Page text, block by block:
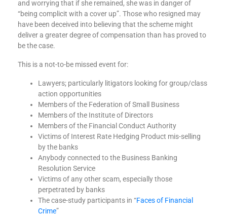
and worrying that if she remained, she was in danger of
“being complicit with a cover up”. Those who resigned may
have been deceived into believing that the scheme might
deliver a greater degree of compensation than has proved to
be the case.
This is a not-to-be missed event for:
Lawyers; particularly litigators looking for group/class
action opportunities
Members of the Federation of Small Business
Members of the Institute of Directors
Members of the Financial Conduct Authority
Victims of Interest Rate Hedging Product mis-selling
by the banks
Anybody connected to the Business Banking
Resolution Service
Victims of any other scam, especially those
perpetrated by banks
The case-study participants in “Faces of Financial
Crime”